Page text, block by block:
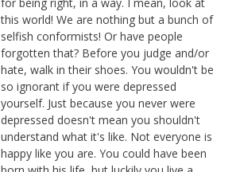
this world! We are nothing but a bunch of
selfish conformists! Or have people
forgotten that? Before you judge and/or
hate, walk in their shoes. You wouldn't be
so ignorant if you were depressed
yourself. Just because you never were
depressed doesn't mean you shouldn't
understand what it's like. Not everyone is
happy like you are. You could have been